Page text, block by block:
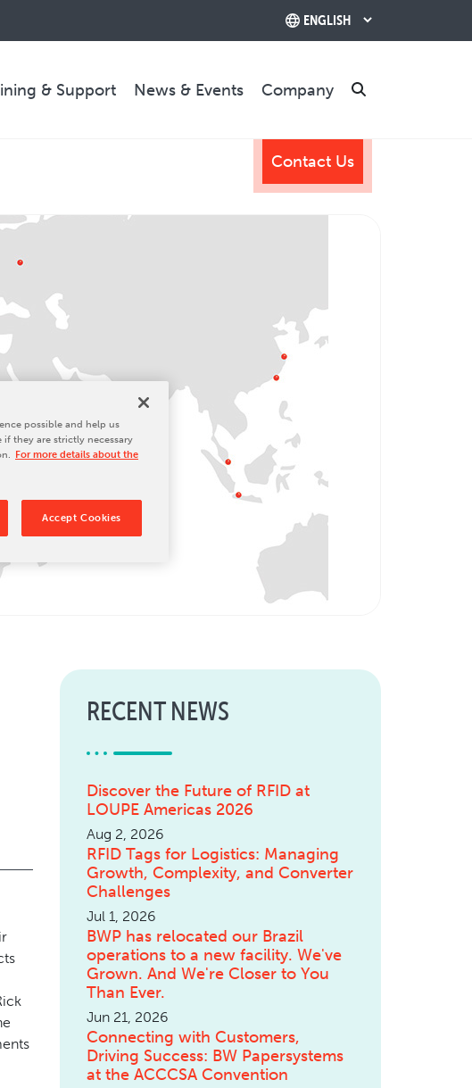
& Support News & Events Company
Contact Us
RECENT NEWS
Discover the Future of RFID at
LOUPE Americas 2026
Aug 2, 2026
RFID Tags for Logistics: Managing
Growth, Complexity, and Converter
Challenges
Jul 1, 2026
BWP has relocated our Brazil
operations to a new facility. We've
Grown. And We're Closer to You
Than Ever.
Jun 21, 2026
Connecting with Customers,
Driving Success: BW Papersystems
at the ACCCSA Convention
possible and help us
if they are strictly necessary
For more details about the
Accept Cookies